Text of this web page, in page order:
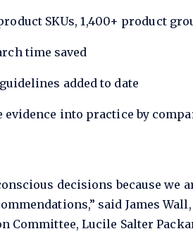
SKUs, 1,400+ product
time saved
added to date
into practice by
decisions because we
said James
Committee, Lucile Salter